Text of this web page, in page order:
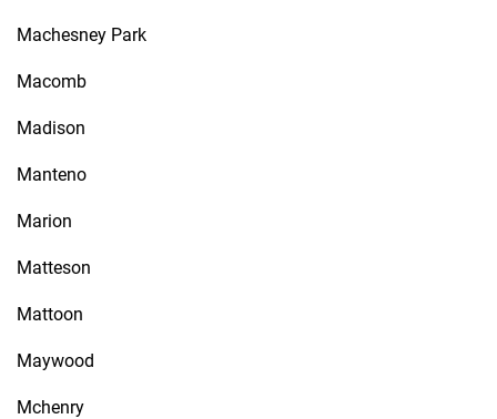
Machesney Park
Macomb
Madison
Manteno
Marion
Matteson
Mattoon
Maywood
Mchenry